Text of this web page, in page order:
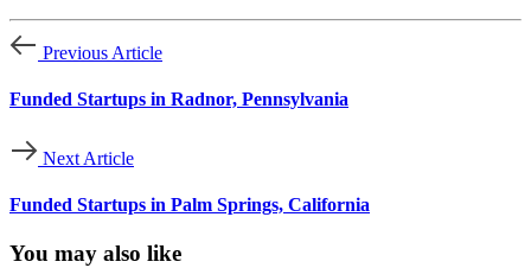
Previous Article
Funded Startups in Radnor, Pennsylvania
Next Article
Funded Startups in Palm Springs, California
You may also like